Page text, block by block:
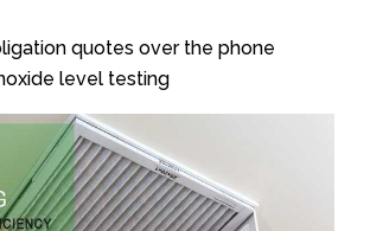
quotes over the phone
level testing